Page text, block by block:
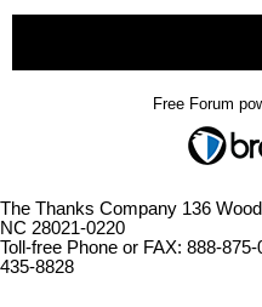
Free Forum
The Thanks Company 136
NC 28021-0220
Toll-free Phone or FAX: 888-
435-8828